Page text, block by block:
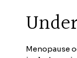
Menopause